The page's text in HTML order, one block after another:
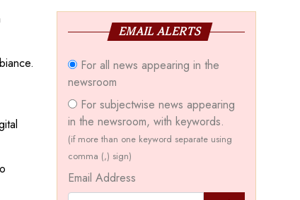
EMAIL ALERTS
For all news appearing in the
newsroom
For subjectwise news appearing
in the newsroom, with keywords.
(if more than one keyword separate using
comma (,) sign)
Email Address